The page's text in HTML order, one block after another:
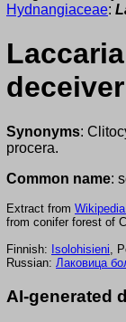
Hydnangiaceae:
deceiver
Synonyms:
procera.
Common name:
Extract from
from conifer forest of
Finnish: Isolohisieni ,
Russian: Лаковица
AI-generated